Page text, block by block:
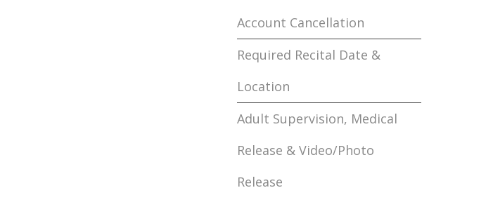
Account Cancellation
Required Recital Date &
Location
Adult Supervision, Medical
Release & Video/Photo
Release